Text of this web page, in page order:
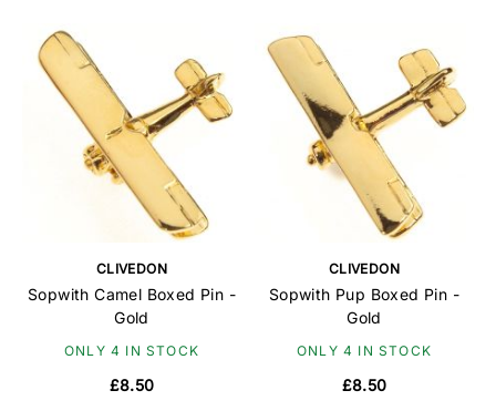
CLIVEDON
Sopwith Camel Boxed Pin -
Gold
ONLY 4 IN STOCK
£8.50
CLIVEDON
Sopwith Pup Boxed Pin -
Gold
ONLY 4 IN STOCK
£8.50